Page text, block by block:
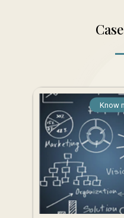
Case
Know